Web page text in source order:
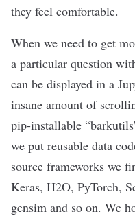
they feel comfortable.
When we need to get
a particular question
can be displayed in a
insane amount of
pip-installable
we put reusable data
source frameworks we
Keras, H2O, PyTorch,
gensim and so on. We